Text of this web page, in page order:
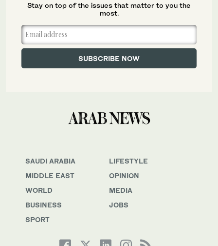
SAUDI ARABIA
MIDDLE EAST
WORLD
BUSINESS
SPORT
LIFESTYLE
OPINION
MEDIA
JOBS
Stay on top of the issues that matter to you the
most.